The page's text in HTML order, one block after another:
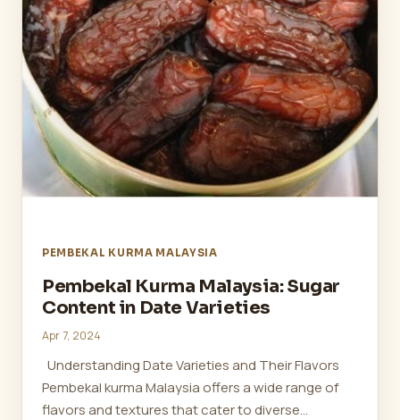
PEMBEKAL KURMA MALAYSIA
Pembekal Kurma Malaysia: Sugar
Content in Date Varieties
Apr 7, 2024
Understanding Date Varieties and Their Flavors
Pembekal kurma Malaysia offers a wide range of
flavors and textures that cater to diverse…